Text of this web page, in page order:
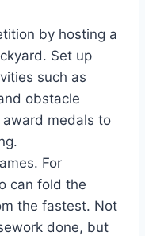
by hosting a
Set up
such as
obstacle
award medals to
For
can fold the
the fastest. Not
done, but